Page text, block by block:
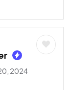
2024